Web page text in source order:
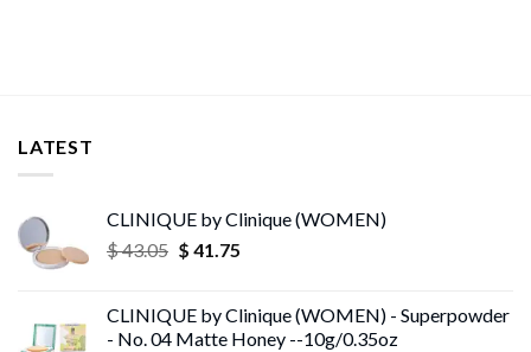
LATEST
CLINIQUE by Clinique (WOMEN)
$43.05 Original
$ 43.05.
$ 41.75Current
$ 41.75.
CLINIQUE by Clinique (WOMEN) - Superpowder
- No. 04 Matte Honey --10g/0.35oz